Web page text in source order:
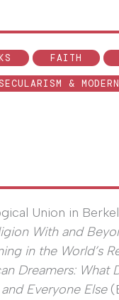
FAITH
SECULARISM &
Union in
With and
in the World’s
Dreamers: What
Everyone Else